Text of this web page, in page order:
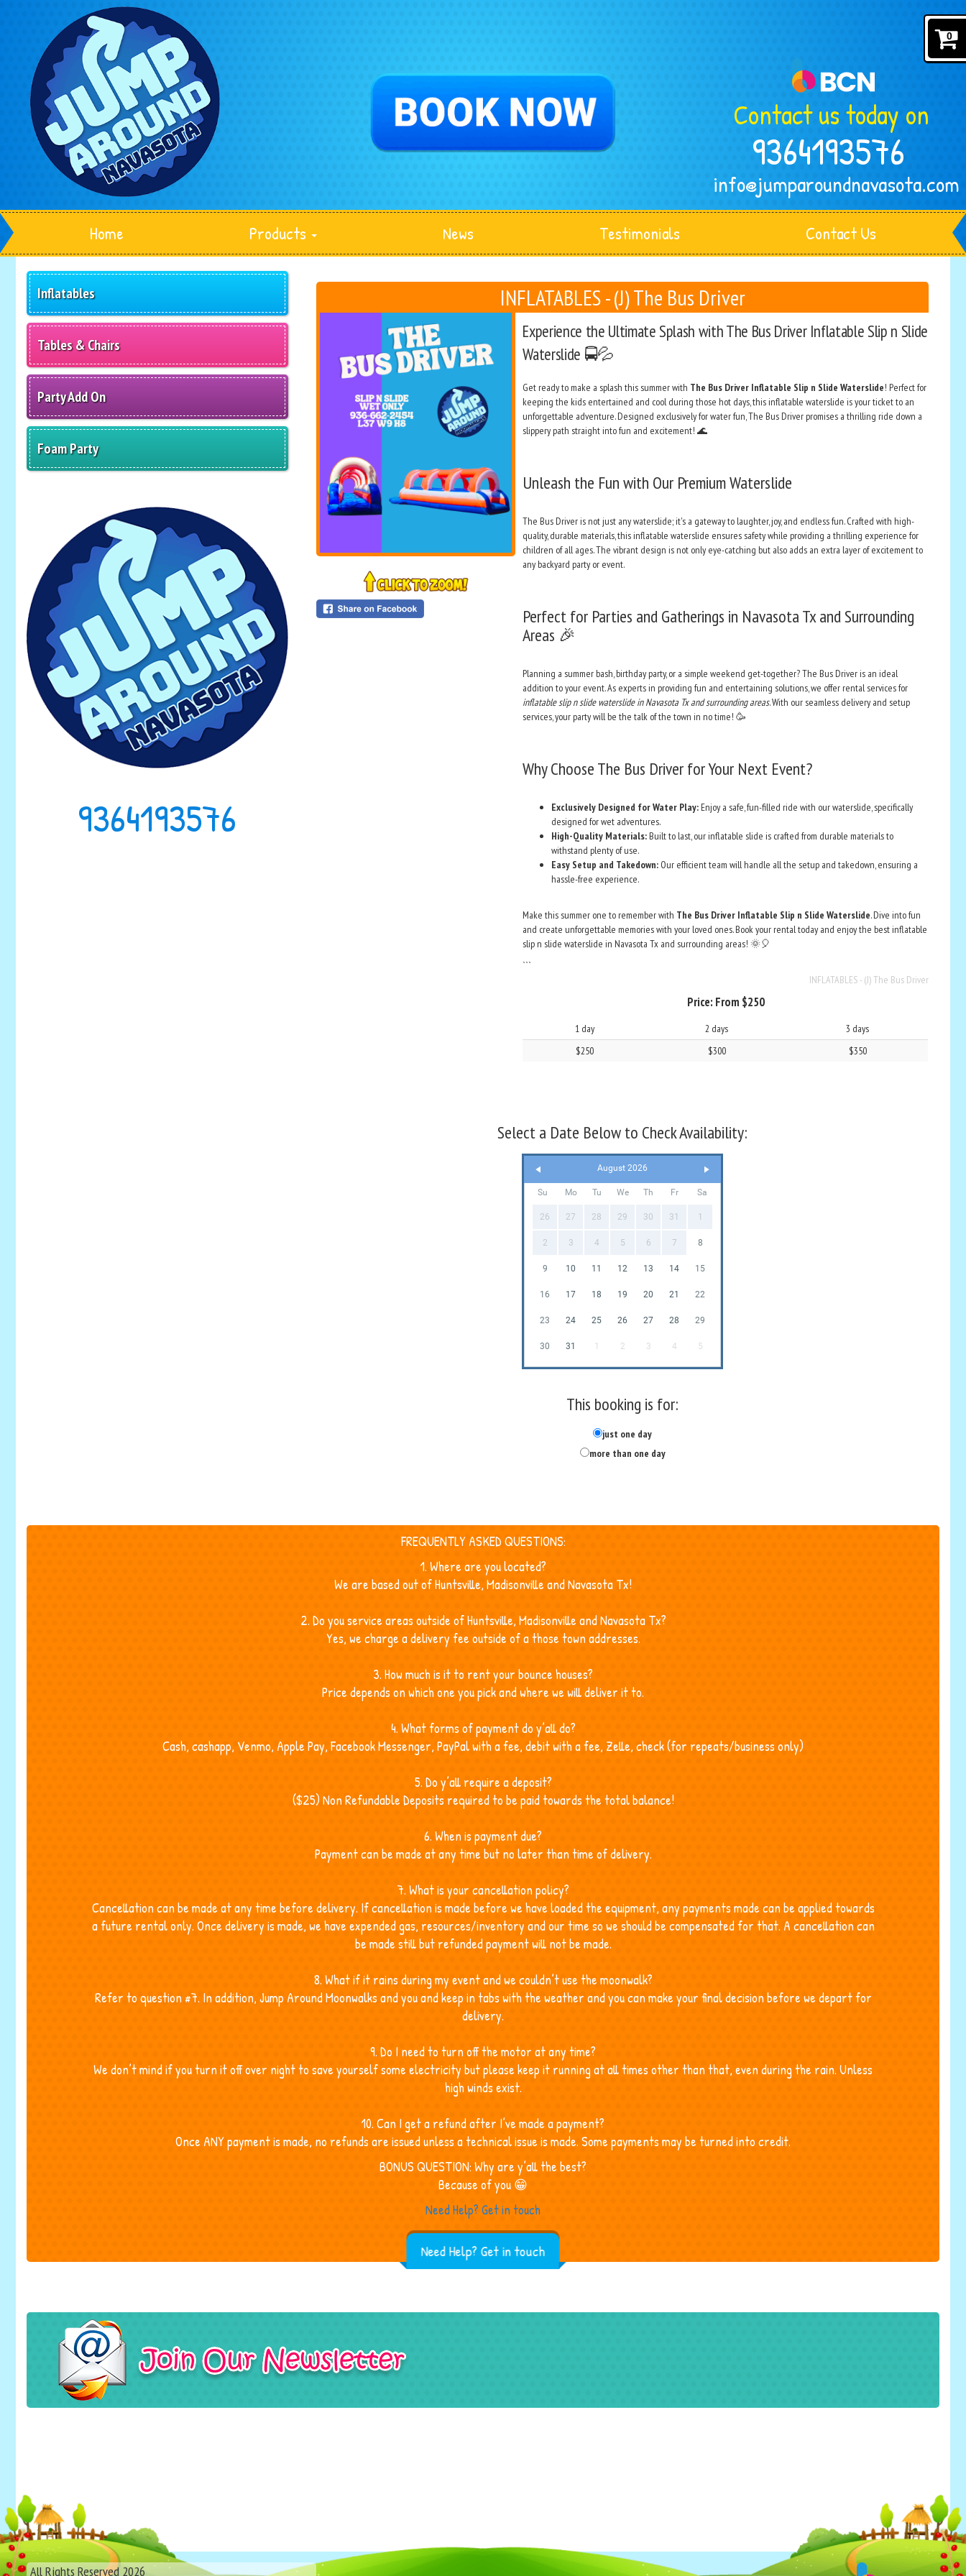
0
Contact us today on
9364193576
info@jumparoundnavasota.com
Home Products News Testimonials Contact Us
Inflatables
Tables & Chairs
Party Add On
Foam Party
9364193576
INFLATABLES - (J) The Bus Driver
Experience the Ultimate Splash with The Bus Driver Inflatable Slip n Slide
Waterslide 🚍💦
Get ready to make a splash this summer with The Bus Driver Inflatable Slip n Slide Waterslide! Perfect for
keeping the kids entertained and cool during those hot days, this inflatable waterslide is your ticket to an
unforgettable adventure. Designed exclusively for water fun, The Bus Driver promises a thrilling ride down a
slippery path straight into fun and excitement! 🌊
Unleash the Fun with Our Premium Waterslide
The Bus Driver is not just any waterslide; it's a gateway to laughter, joy, and endless fun. Crafted with high-
quality, durable materials, this inflatable waterslide ensures safety while providing a thrilling experience for
children of all ages. The vibrant design is not only eye-catching but also adds an extra layer of excitement to
any backyard party or event.
Perfect for Parties and Gatherings in Navasota Tx and Surrounding
Areas 🎉
Planning a summer bash, birthday party, or a simple weekend get-together? The Bus Driver is an ideal
addition to your event. As experts in providing fun and entertaining solutions, we offer rental services for
inflatable slip n slide waterslide in Navasota Tx and surrounding areas. With our seamless delivery and setup
services, your party will be the talk of the town in no time! 🥳
Why Choose The Bus Driver for Your Next Event?
Exclusively Designed for Water Play: Enjoy a safe, fun-filled ride with our waterslide, specifically
designed for wet adventures.
High-Quality Materials: Built to last, our inflatable slide is crafted from durable materials to
withstand plenty of use.
Easy Setup and Takedown: Our efficient team will handle all the setup and takedown, ensuring a
hassle-free experience.
Make this summer one to remember with The Bus Driver Inflatable Slip n Slide Waterslide. Dive into fun
and create unforgettable memories with your loved ones. Book your rental today and enjoy the best inflatable
slip n slide waterslide in Navasota Tx and surrounding areas! 🌞🎈
```
INFLATABLES - (J) The Bus Driver
Price: From $250
1 day 2 days
3 days
$250
$300 $350
Select a Date Below to Check Availability:
August 2026
Su Mo Tu We Th Fr Sa
26 27 28 29 30 31 1
2 3 4 5 6 7 8
9 10 11 12 13 14 15
16 17 18 19 20 21 22
23 24 25 26 27 28 29
30 31 1 2 3 4 5
This booking is for:
just one day
more than one day
FREQUENTLY ASKED QUESTIONS:
1. Where are you located?
We are based out of Huntsville, Madisonville and Navasota Tx!
2. Do you service areas outside of Huntsville, Madisonville and Navasota Tx?
Yes, we charge a delivery fee outside of a those town addresses.
3. How much is it to rent your bounce houses?
Price depends on which one you pick and where we will deliver it to.
4. What forms of payment do y’all do?
Cash, cashapp, Venmo, Apple Pay, Facebook Messenger, PayPal with a fee, debit with a fee, Zelle, check (for repeats/business only)
5. Do y’all require a deposit?
($25) Non Refundable Deposits required to be paid towards the total balance!
6. When is payment due?
Payment can be made at any time but no later than time of delivery.
7. What is your cancellation policy?
Cancellation can be made at any time before delivery. If cancellation is made before we have loaded the equipment, any payments made can be applied towards
a future rental only. Once delivery is made, we have expended gas, resources/inventory and our time so we should be compensated for that. A cancellation can
be made still but refunded payment will not be made.
8. What if it rains during my event and we couldn’t use the moonwalk?
Refer to question #7. In addition, Jump Around Moonwalks and you and keep in tabs with the weather and you can make your final decision before we depart for
delivery.
9. Do I need to turn off the motor at any time?
We don’t mind if you turn it off over night to save yourself some electricity but please keep it running at all times other than that, even during the rain. Unless
high winds exist.
10. Can I get a refund after I’ve made a payment?
Once ANY payment is made, no refunds are issued unless a technical issue is made. Some payments may be turned into credit.
BONUS QUESTION: Why are y’all the best?
Because of you 😁
Need Help? Get in touch
Need Help? Get in touch
All Rights Reserved 2026